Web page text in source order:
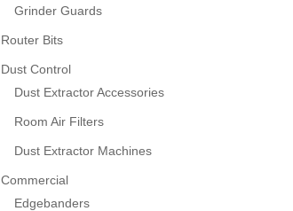
Grinder Guards
Router Bits
Dust Control
Dust Extractor Accessories
Room Air Filters
Dust Extractor Machines
Commercial
Edgebanders